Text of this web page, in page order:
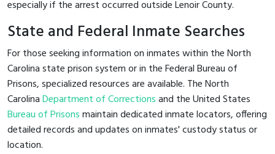
especially if the arrest occurred outside Lenoir County.
State and Federal Inmate Searches
For those seeking information on inmates within the North
Carolina state prison system or in the Federal Bureau of
Prisons, specialized resources are available. The North
CarolinaDepartment of Correctionsand the United States
Bureau of Prisonsmaintain dedicated inmate locators, offering
detailed records and updates on inmates' custody status or
location.